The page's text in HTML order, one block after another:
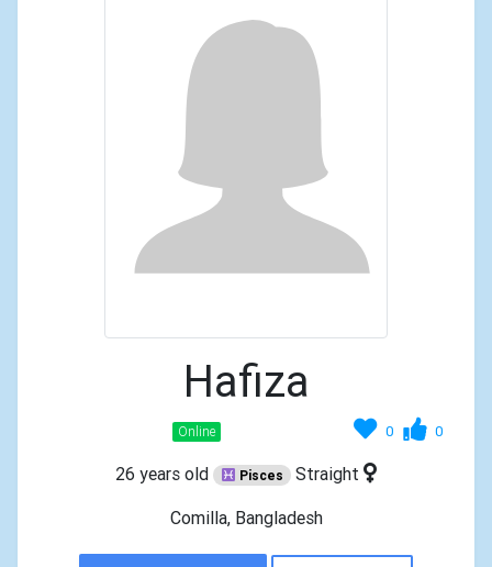
Hafiza
0 0
Online
26 years old Pisces
Straight
Comilla, Bangladesh